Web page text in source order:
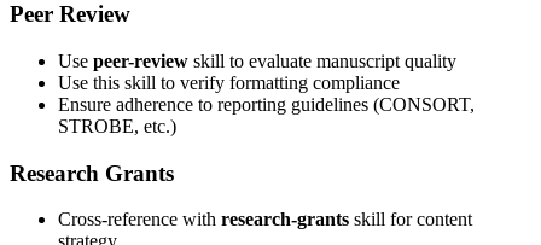
Peer Review
Use peer-review skill to evaluate manuscript quality
Use this skill to verify formatting compliance
Ensure adherence to reporting guidelines (CONSORT,
STROBE, etc.)
Research Grants
Cross-reference with research-grants skill for content